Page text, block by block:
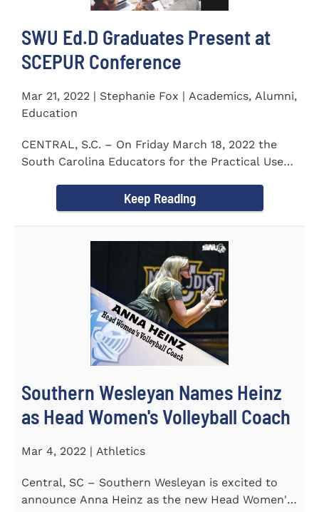
SWU Ed.D Graduates Present at
SCEPUR Conference
Mar 21, 2022 | Stephanie Fox | Academics, Alumni,
Education
CENTRAL, S.C. – On Friday March 18, 2022 the
South Carolina Educators for the Practical Use
Keep Reading
Southern Wesleyan Names Heinz
as Head Women's Volleyball Coach
Mar 4, 2022 | Athletics
Central, SC – Southern Wesleyan is excited to
announce Anna Heinz as the new Head Women's